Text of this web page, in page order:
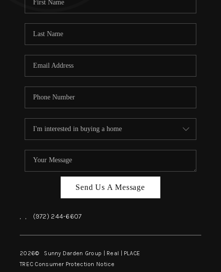
Send Us A Message
, , (972) 244-6607
2026© Sunny Darden Group | Real | PLACE
TREC Consumer Protection Notice